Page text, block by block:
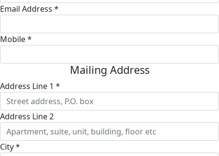
Email Address *
Mobile *
Mailing Address
Address Line 1 *
Address Line 2
City *